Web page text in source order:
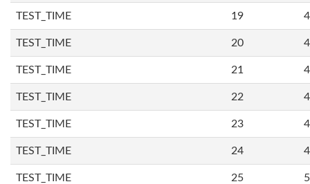
TEST_TIME 19
TEST_TIME 20
TEST_TIME 21
TEST_TIME 22
TEST_TIME 23
TEST_TIME 24
TEST_TIME 25